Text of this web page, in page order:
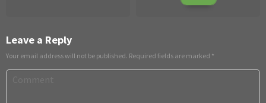
20
Sparks
Leave a Reply
Your email address will not be published. Required fields are marked *